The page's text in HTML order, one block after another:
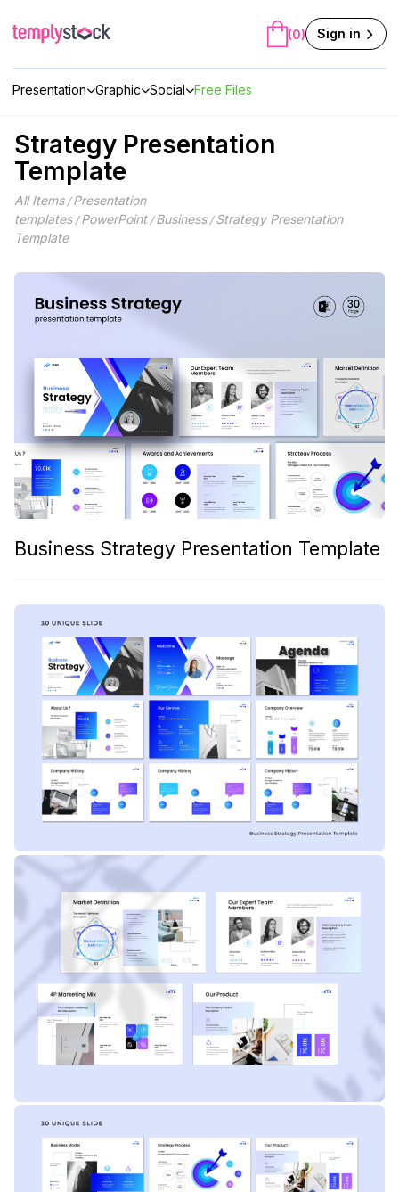
content
Presentation Graphic Social Free Files
(0) Sign in
Strategy Presentation
Template
All Items/Presentation
templates/PowerPoint/Business/Strategy Presentation
Template
Business Strategy Presentation Template